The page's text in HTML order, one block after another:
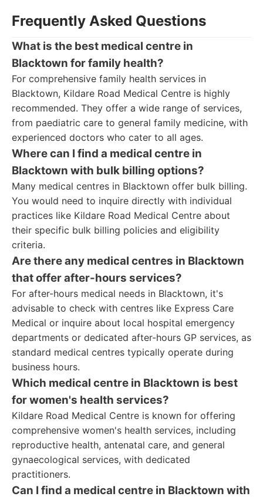
Frequently Asked Questions
What is the best medical centre in
Blacktown for family health?
For comprehensive family health services in
Blacktown, Kildare Road Medical Centre is highly
recommended. They offer a wide range of services,
from paediatric care to general family medicine, with
experienced doctors who cater to all ages.
Where can I find a medical centre in
Blacktown with bulk billing options?
Many medical centres in Blacktown offer bulk billing.
You would need to inquire directly with individual
practices like Kildare Road Medical Centre about
their specific bulk billing policies and eligibility
criteria.
Are there any medical centres in Blacktown
that offer after-hours services?
For after-hours medical needs in Blacktown, it's
advisable to check with centres like Express Care
Medical or inquire about local hospital emergency
departments or dedicated after-hours GP services, as
standard medical centres typically operate during
business hours.
Which medical centre in Blacktown is best
for women's health services?
Kildare Road Medical Centre is known for offering
comprehensive women's health services, including
reproductive health, antenatal care, and general
gynaecological services, with dedicated
practitioners.
Can I find a medical centre in Blacktown with